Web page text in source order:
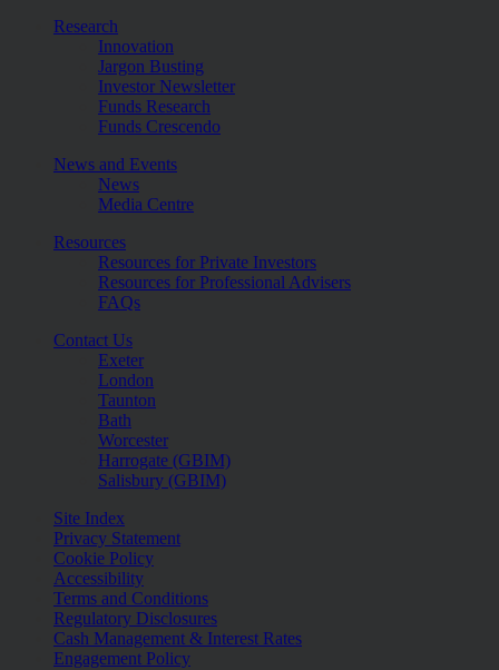
Research
Innovation
Jargon Busting
Investor Newsletter
Funds Research
Funds Crescendo
News and Events
News
Media Centre
Resources
Resources for Private Investors
Resources for Professional Advisers
FAQs
Contact Us
Exeter
London
Taunton
Bath
Worcester
Harrogate (GBIM)
Salisbury (GBIM)
Site Index
Privacy Statement
Cookie Policy
Accessibility
Terms and Conditions
Regulatory Disclosures
Cash Management & Interest Rates
Engagement Policy